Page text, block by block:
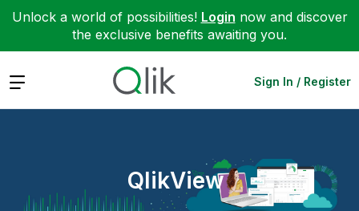
Unlock a world of possibilities! Login now and discover
the exclusive benefits awaiting you.
Expand Sign In / Register
QlikView